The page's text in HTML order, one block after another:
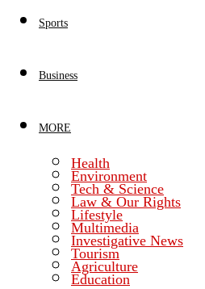
Sports
Business
MORE
Health
Environment
Tech & Science
Law & Our Rights
Lifestyle
Multimedia
Investigative News
Tourism
Agriculture
Education